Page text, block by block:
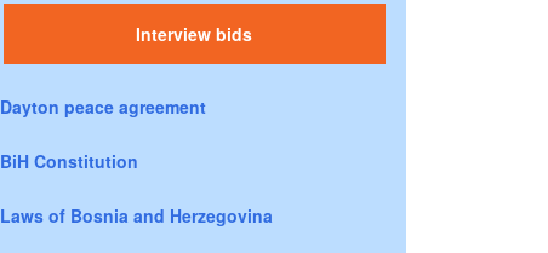
Interview bids
Dayton peace agreement
BiH Constitution
Laws of Bosnia and Herzegovina